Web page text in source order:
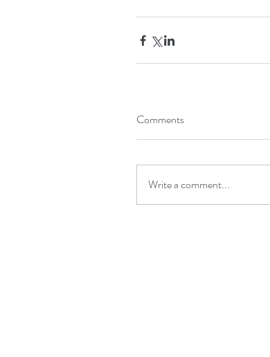
Comments
Write a comment...